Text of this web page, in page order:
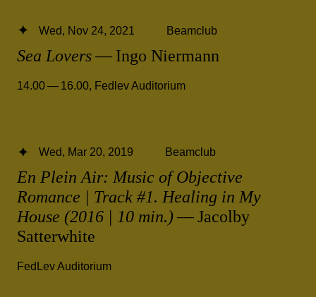
Sea Lovers— Ingo Niermann
Wed, Nov 24, 2021 Beamclub
14.00 — 16.00, Fedlev Auditorium
En Plein Air: Music of Objective
Romance | Track #1. Healing in My
House (2016 | 10 min.)— Jacolby
Satterwhite
Wed, Mar 20, 2019 Beamclub
FedLev Auditorium